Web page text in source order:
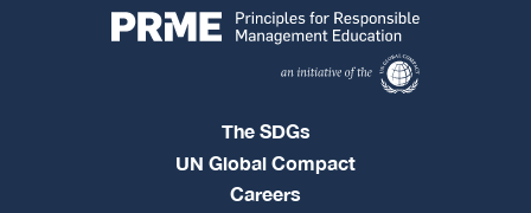
The SDGs
UN Global Compact
Careers